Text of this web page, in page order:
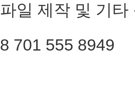
파일 제작 및 기타
8 701 555 8949